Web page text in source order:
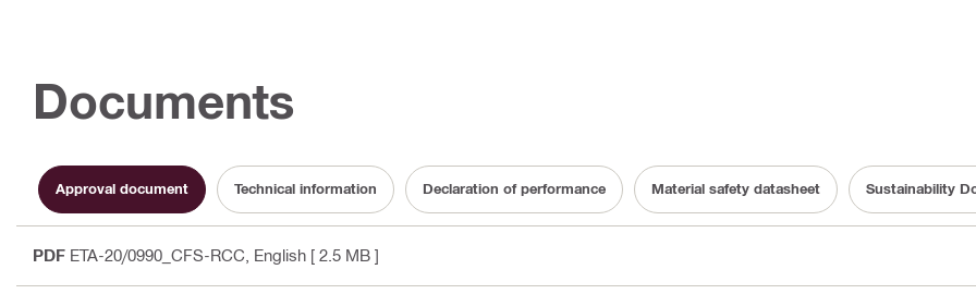
Documents
Approval document Technical information Declaration of performance Material safety datasheet Sustainability
PDF ETA-20/0990_CFS-RCC , English [ 2.5 MB ]